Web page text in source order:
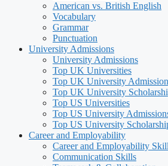
American vs. British English
Vocabulary
Grammar
Punctuation
University Admissions
University Admissions
Top UK Universities
Top UK University
Top UK University
Top US Universities
Top US University
Top US University
Career and Employability
Career and Employability
Communication Skills